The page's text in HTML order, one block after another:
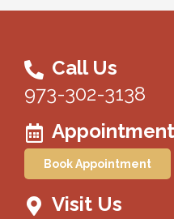
Call Us
973-302-3138
Book Appointment
Visit Us